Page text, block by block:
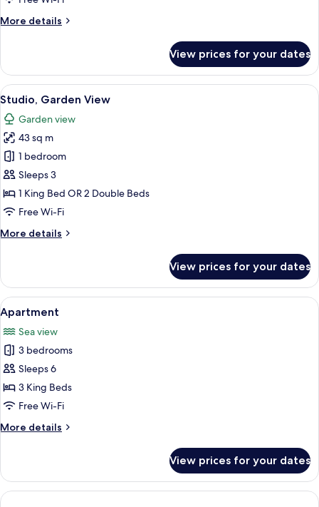
Garden
More details
More
Double
or
Twin
Garden
View
View prices for your dates
View
all
photos
for
Studio,
Garden
View
A hotel room with a large bed, a
4
Studio, Garden View
Garden view
43 sq m
1 bedroom
Sleeps 3
1 King Bed OR 2 Double Beds
Free Wi-Fi
More details
More
Garden
View
View prices for your dates
View
all
photos
for
Apartment
A modern kitchen with a dining
7
Apartment
Sea view
3 bedrooms
Sleeps 6
3 King Beds
Free Wi-Fi
More details
More
View prices for your dates